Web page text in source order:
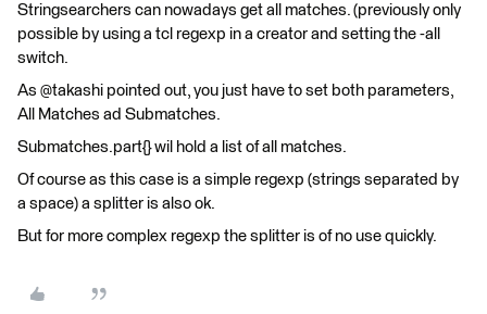
Stringsearchers can nowadays get all matches. (previously only
possible by using a tcl regexp in a creator and setting the -all
switch.
As @takashi pointed out, you just have to set both parameters,
All Matches ad Submatches.
Submatches.part{} wil hold a list of all matches.
Of course as this case is a simple regexp (strings separated by
a space) a splitter is also ok.
But for more complex regexp the splitter is of no use quickly.